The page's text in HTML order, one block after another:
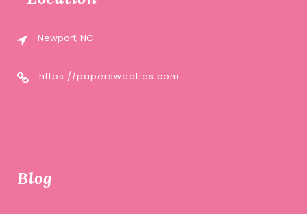
Newport, NC
https://papersweeties.com
Blog